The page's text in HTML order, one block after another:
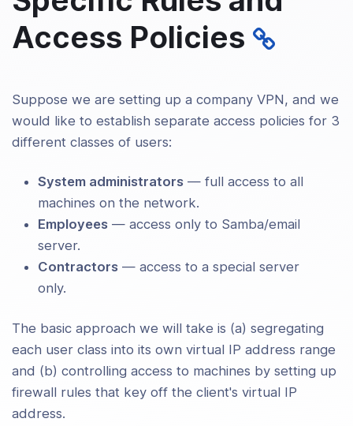
Up Your Own Certificate Authority
Generating Certificates and Keys
OpenVPN Server and Multiple
Configuration Files for Server and
OpenVPN To Run
On System Startup
a Running OpenVPN Process
Machines on Either the Client or
Subnet
DHCP Options to Clients
Client-Specific Rules and
Access Policies
Suppose we are setting up a company VPN, and we
would like to establish separate access policies for 3
different classes of users:
System administrators — full access to all
machines on the network.
Employees — access only to Samba/email
server.
Contractors — access to a special server
only.
The basic approach we will take is (a) segregating
each user class into its own virtual IP address range
and (b) controlling access to machines by setting up
firewall rules that key off the client's virtual IP
address.